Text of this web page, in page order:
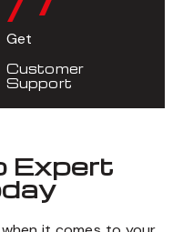
Get
Customer
Support
Expert